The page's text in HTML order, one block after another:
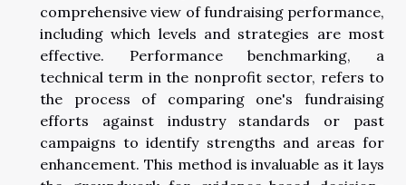
comprehensive view of fundraising performance,
including which levels and strategies are most
effective. Performance benchmarking, a
technical term in the nonprofit sector, refers to
the process of comparing one's fundraising
efforts against industry standards or past
campaigns to identify strengths and areas for
enhancement. This method is invaluable as it lays